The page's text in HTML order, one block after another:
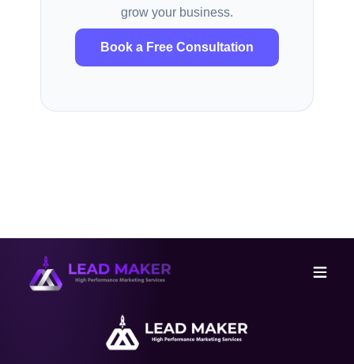
grow your business.
Book a Free Consultation